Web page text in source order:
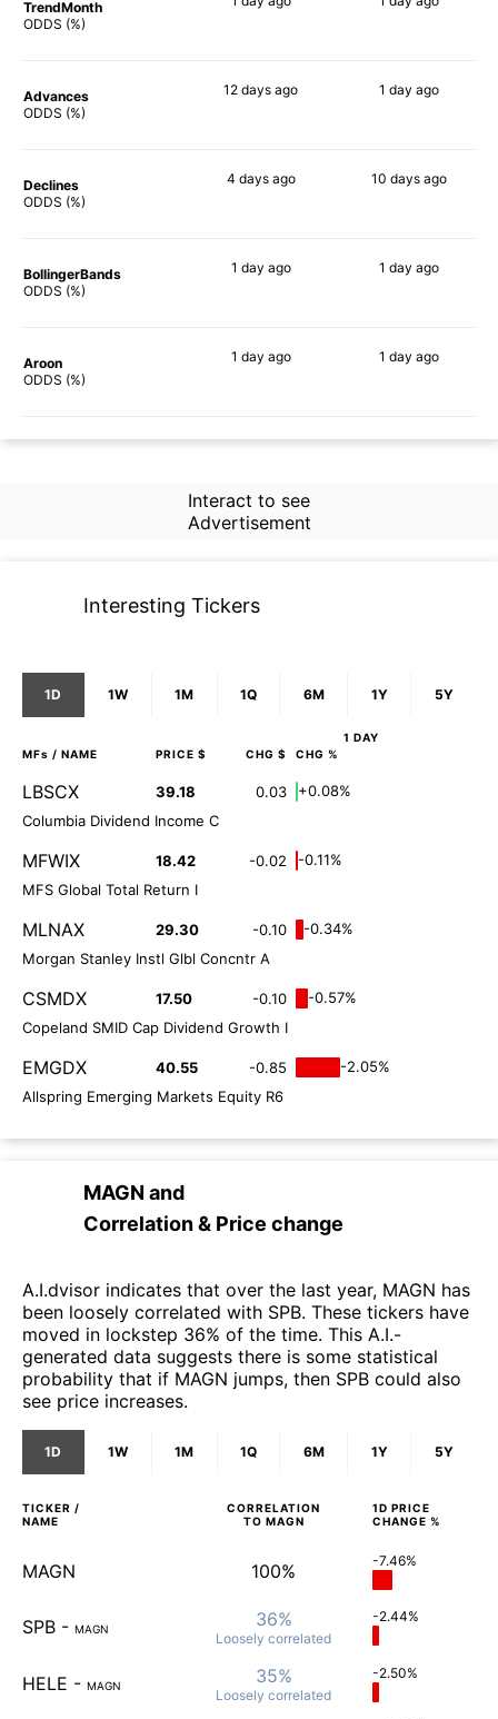
TrendMonth
ODDS (%)
Advances
ODDS (%)
12 days ago 1 day ago
Declines
ODDS (%)
4 daysago 10 days ago
BollingerBands
ODDS (%)
1 day ago 1 day ago
Aroon
ODDS (%)
1 day ago 1 day ago
Interact to see
Advertisement
Interesting Tickers
1D 1W 1M 1Q 6M 1Y 5Y
1 DAY
MFs / NAME PRICE $ CHG $ CHG %
LBSCX 39.18 0.03
+0.08%
Columbia Dividend Income C
MFWIX 18.42 -0.02
-0.11%
MFS Global Total Return I
MLNAX 29.30 -0.10
-0.34%
Morgan Stanley Instl Glbl Concntr A
CSMDX 17.50 -0.10
-0.57%
Copeland SMID Cap Dividend Growth I
EMGDX 40.55 -0.85
-2.05%
Allspring Emerging Markets Equity R6
MAGN and
Correlation & Price change
A.I.dvisor indicates that over the last year, MAGN has
been loosely correlated with SPB. These tickers have
moved in lockstep 36% of the time. This A.I.-
generated data suggests there is some statistical
probability that if MAGN jumps, then SPB could also
see price increases.
1D 1W 1M 1Q 6M 1Y 5Y
TICKER /
NAME
CORRELATION
TO MAGN
1D PRICE
CHANGE %
MAGN 100% -7.46%
SPB - MAGN 36%
Loosely correlated
-2.44%
HELE - MAGN 35%
Loosely correlated
-2.50%